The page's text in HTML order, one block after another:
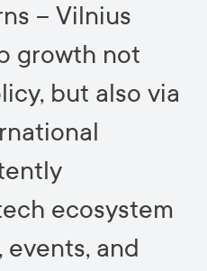
– Vilnius
growth not
but also via
ecosystem
and